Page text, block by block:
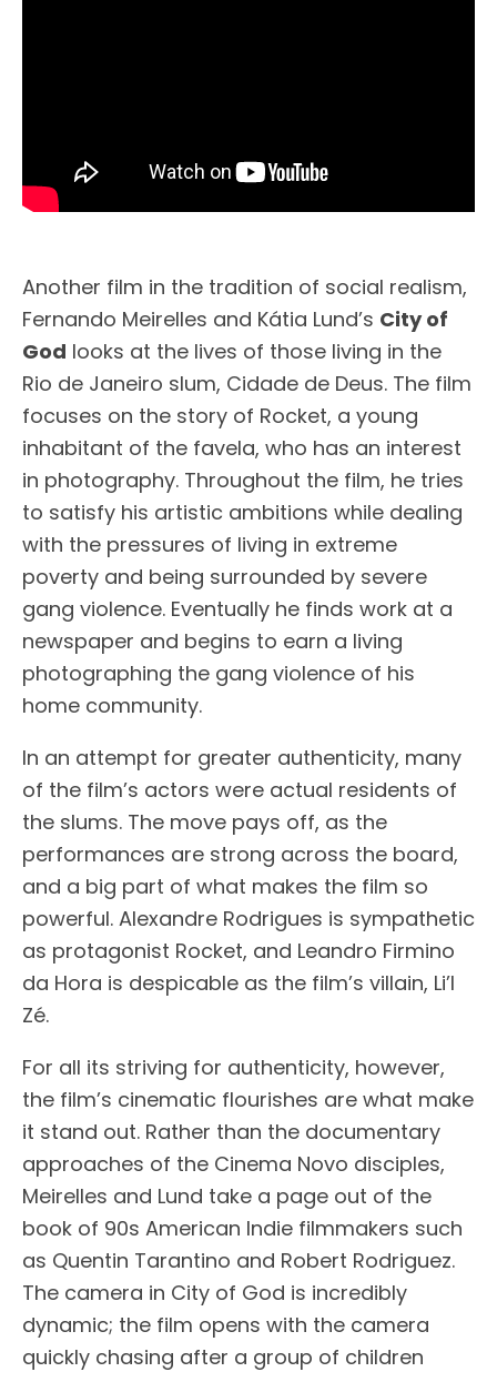
Another film in the tradition of social realism,
Fernando Meirelles and Kátia Lund’s City of
God looks at the lives of those living in the
Rio de Janeiro slum, Cidade de Deus. The film
focuses on the story of Rocket, a young
inhabitant of the favela, who has an interest
in photography. Throughout the film, he tries
to satisfy his artistic ambitions while dealing
with the pressures of living in extreme
poverty and being surrounded by severe
gang violence. Eventually he finds work at a
newspaper and begins to earn a living
photographing the gang violence of his
home community.
In an attempt for greater authenticity, many
of the film’s actors were actual residents of
the slums. The move pays off, as the
performances are strong across the board,
and a big part of what makes the film so
powerful. Alexandre Rodrigues is sympathetic
as protagonist Rocket, and Leandro Firmino
da Hora is despicable as the film’s villain, Li’l
Zé.
For all its striving for authenticity, however,
the film’s cinematic flourishes are what make
it stand out. Rather than the documentary
approaches of the Cinema Novo disciples,
Meirelles and Lund take a page out of the
book of 90s American Indie filmmakers such
as Quentin Tarantino and Robert Rodriguez.
The camera in City of God is incredibly
dynamic; the film opens with the camera
quickly chasing after a group of children